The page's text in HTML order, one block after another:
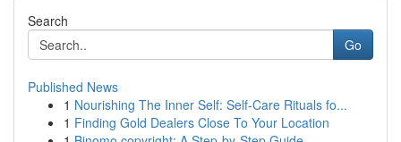
Search
Go
Published News
1 Nourishing The Inner Self: Self-Care Rituals fo...
1 Finding Gold Dealers Close To Your Location